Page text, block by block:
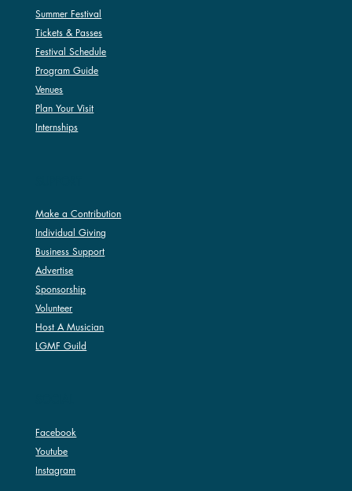
Make a Contribution
Individual Giving
Business Support
Advertise
Sponsorship
Volunteer
Host A Musician
LGMF Guild
Summer Festival
Tickets & Passes
Festival Schedule
Program Guide
Venues
Plan Your Visit
Internships
Facebook
Youtube
Instagram